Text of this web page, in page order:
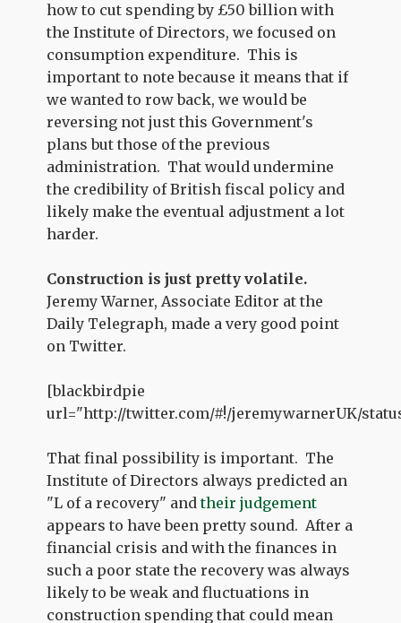
how to cut spending by £50 billion with
the Institute of Directors, we focused on
consumption expenditure. This is
important to note because it means that if
we wanted to row back, we would be
reversing not just this Government's
plans but those of the previous
administration. That would undermine
the credibility of British fiscal policy and
likely make the eventual adjustment a lot
harder.
Construction is just pretty volatile.
Jeremy Warner, Associate Editor at the
Daily Telegraph, made a very good point
on Twitter.
[blackbirdpie
url="http://twitter.com/#!/jeremywarnerUK/status/
That final possibility is important. The
Institute of Directors always predicted an
"L of a recovery" andtheir judgement
appears to have been pretty sound. After a
financial crisis and with the finances in
such a poor state the recovery was always
likely to be weak and fluctuations in
construction spending that could mean